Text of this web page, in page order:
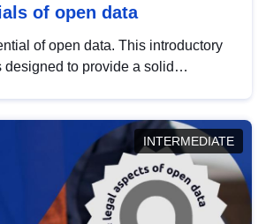
of open data
of open data. This introductory
designed to provide a solid
INTERMEDIATE